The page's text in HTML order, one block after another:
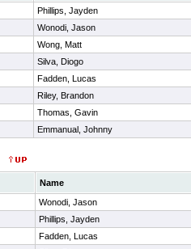
Phillips, Jayden
Wonodi, Jason
Wong, Matt
Silva, Diogo
Fadden, Lucas
Riley, Brandon
Thomas, Gavin
Emmanual, Johnny
Name
Wonodi, Jason
Phillips, Jayden
Fadden, Lucas